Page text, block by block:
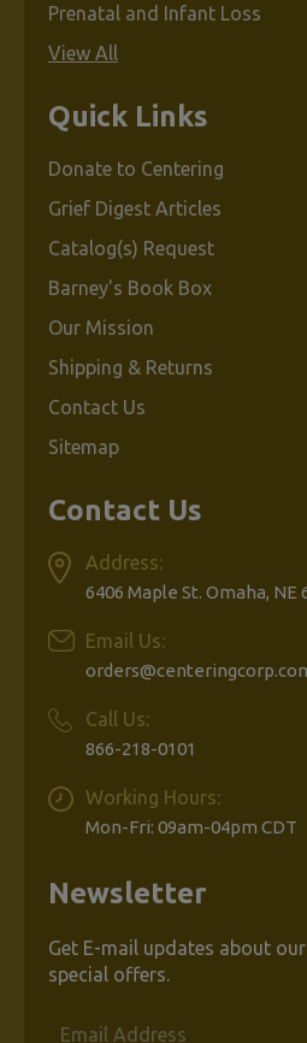
Contact Us
Address:
6406 Maple St. Omaha, NE
Email Us:
Call Us:
866-218-0101
Working Hours:
Mon-Fri: 09am-04pm CDT
Prenatal and Infant Loss
View All
Quick Links
Donate to Centering
Grief Digest Articles
Catalog(s) Request
Barney's Book Box
Our Mission
Shipping & Returns
Contact Us
Sitemap
Newsletter
Get E-mail updates about
special offers.
Email